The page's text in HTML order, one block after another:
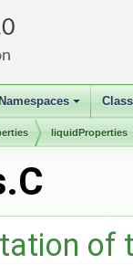
+
Namespaces
liquidProperties
of